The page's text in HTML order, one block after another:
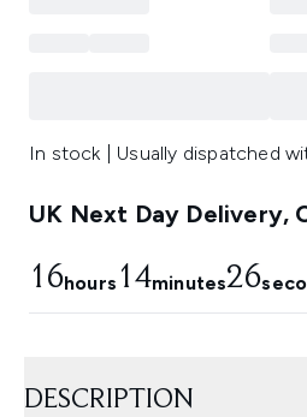
In stock | Usually dispatched
UK Next Day Delivery,
16hours 14minutes25
DESCRIPTION